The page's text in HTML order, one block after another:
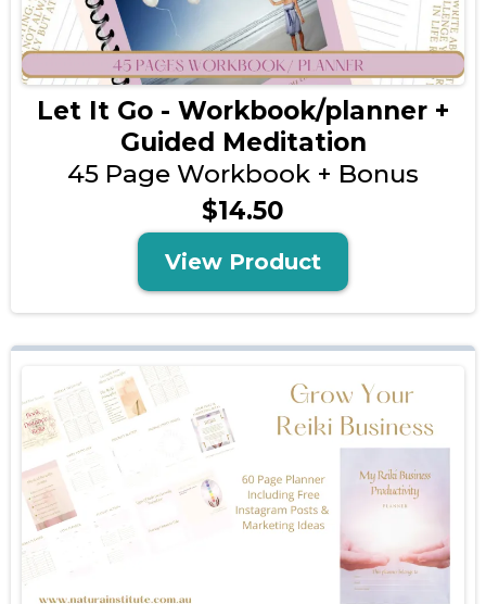
Let It Go - Workbook/planner +
Guided Meditation
45 Page Workbook + Bonus
$14.50
View Product